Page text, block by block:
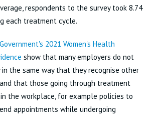
respondents to the survey took 8.74
each treatment cycle.
2021 Women's Health
show that many employers do not
the same way that they recognise other
that those going through treatment
the workplace, for example policies to
appointments while undergoing